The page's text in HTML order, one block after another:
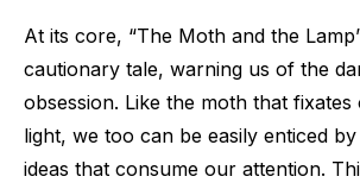
At its core, “The Moth and the
cautionary tale, warning us of the
obsession. Like the moth that
light, we too can be easily enticed
ideas that consume our attention.